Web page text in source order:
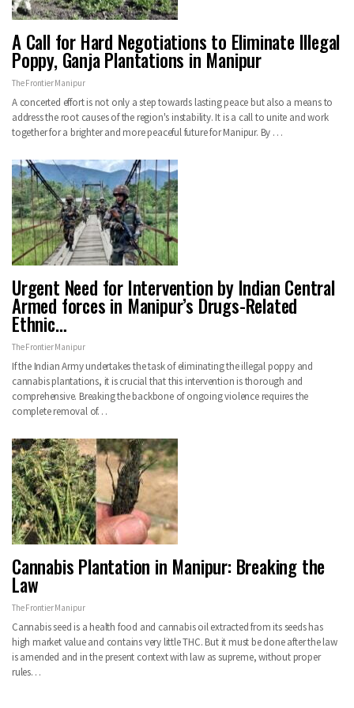
A Call for Hard Negotiations to Eliminate Illegal
Poppy, Ganja Plantations in Manipur
The Frontier Manipur
A concerted effort is not only a step towards lasting peace but also a means to
address the root causes of the region's instability. It is a call to unite and work
together for a brighter and more peaceful future for Manipur. By …
Urgent Need for Intervention by Indian Central
Armed forces in Manipur’s Drugs-Related
Ethnic…
The Frontier Manipur
If the Indian Army undertakes the task of eliminating the illegal poppy and
cannabis plantations, it is crucial that this intervention is thorough and
comprehensive. Breaking the backbone of ongoing violence requires the
complete removal of…
Cannabis Plantation in Manipur: Breaking the
Law
The Frontier Manipur
Cannabis seed is a health food and cannabis oil extracted from its seeds has
high market value and contains very little THC. But it must be done after the law
is amended and in the present context with law as supreme, without proper
rules…